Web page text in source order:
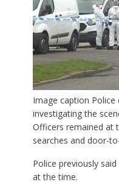
Image caption Police
investigating the
Officers remained at
searches and door-
Police previously
at the time.